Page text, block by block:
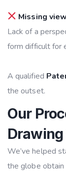
Missing
Lack of a
form difficult for
A qualified
the outset.
Our
We’ve helped
the globe obtain